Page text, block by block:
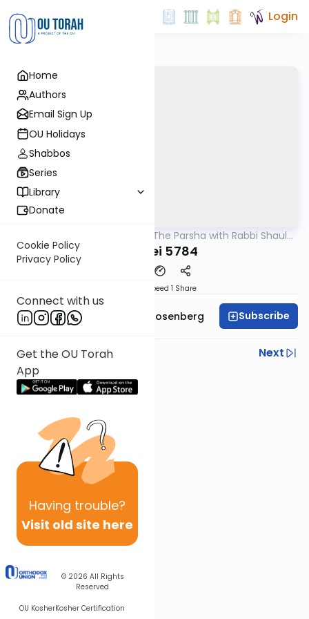
Home
Authors
Email Sign Up
OU Holidays
Shabbos
Series
Library
Donate
Cookie Policy
Privacy Policy
Connect with us
Get the OU Torah
App
Having trouble?
Visit old site here
© 2026 All Rights
Reserved
OU KosherKosher Certification
Login
Pondering The Parsha with Rabbi Shaul
Aryeh Rosenberg
Pekudei 5784
Speed 1 Share
Rabbi Shaul Aryeh Rosenberg Subscribe
Previous
Next
Next In This Series